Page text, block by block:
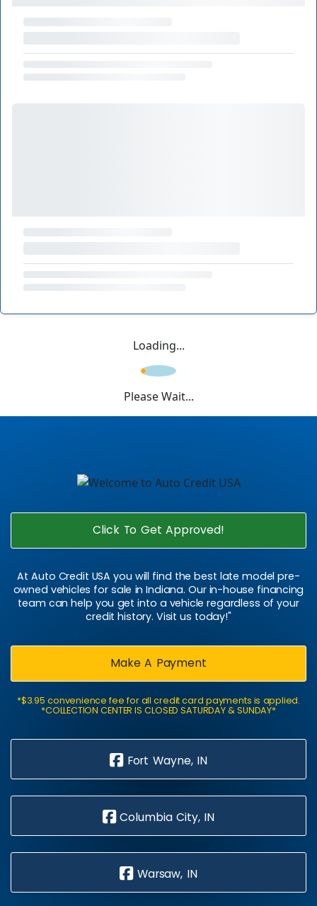
Loading...
Please Wait...
Click To Get Approved!
At Auto Credit USA you will find the best late model pre-
owned vehicles for sale in Indiana. Our in-house financing
team can help you get into a vehicle regardless of your
credit history. Visit us today!"
Make A Payment
*$3.95 convenience fee for all credit card payments is applied.
*COLLECTION CENTER IS CLOSED SATURDAY & SUNDAY*
Fort Wayne, IN
Columbia City, IN
Warsaw, IN